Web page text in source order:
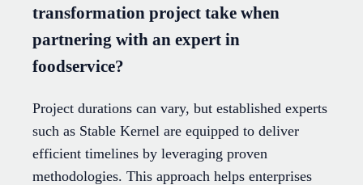
transformation project take when
partnering with an expert in
foodservice?
Project durations can vary, but established experts
such as Stable Kernel are equipped to deliver
efficient timelines by leveraging proven
methodologies. This approach helps enterprises